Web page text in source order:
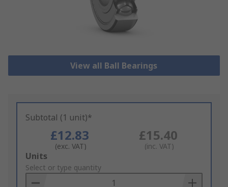
View all Ball Bearings
Subtotal (1 unit)*
£12.83
(exc. VAT)
£15.40
(inc. VAT)
Add
to
Basket
Units
Select or type quantity